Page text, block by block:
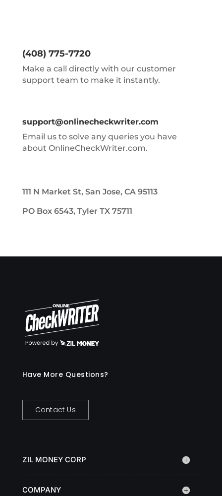
(408) 775-7720
Make a call directly with our customer
support team to make it instantly.
support@onlinecheckwriter.com
Email us to solve any queries you have
about OnlineCheckWriter.com.
111 N Market St, San Jose, CA 95113
PO Box 6543, Tyler TX 75711
Have More Questions?
Contact Us
ZIL MONEY CORP
COMPANY